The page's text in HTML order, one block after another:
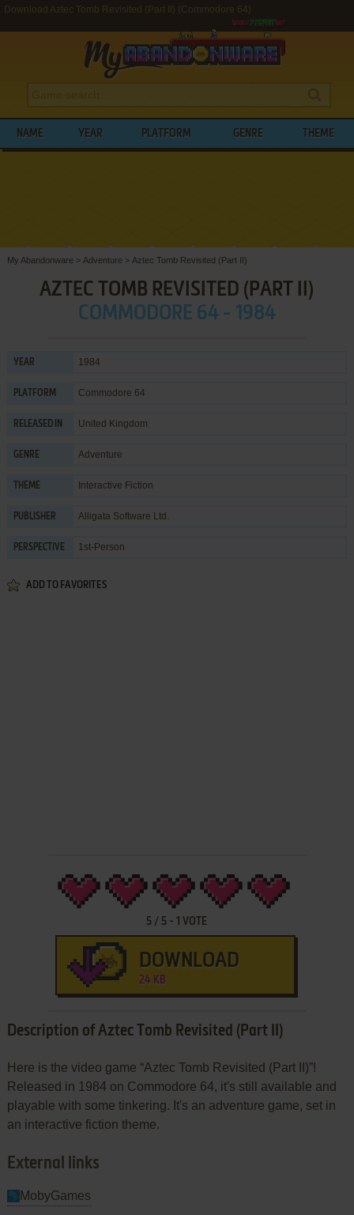
Download Aztec Tomb Revisited (Part II) (Commodore 64)
NAME YEAR PLATFORM GENRE THEME
My Abandonware > Adventure > Aztec Tomb Revisited (Part II)
AZTEC TOMB REVISITED (PART II)
COMMODORE 64 - 1984
YEAR 1984
PLATFORM Commodore 64
RELEASED IN United Kingdom
GENRE Adventure
THEME Interactive Fiction
PUBLISHER Alligata Software Ltd.
PERSPECTIVE 1st-Person
ADD TO FAVORITES
5 / 5 -1 VOTE
DOWNLOAD
24 KB
Description of Aztec Tomb Revisited (Part II)
Here is the video game “Aztec Tomb Revisited (Part II)”!
Released in 1984 on Commodore 64, it's still available and
playable with some tinkering. It's an adventure game, set in
an interactive fiction theme.
External links
MobyGames